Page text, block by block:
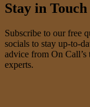
Stay in Touch
Subscribe to our free
socials to stay up-to-
advice from On Call’s
experts.